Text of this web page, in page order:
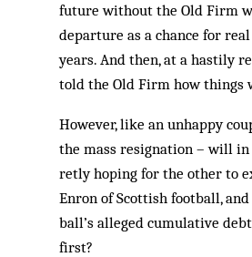
future without the Old Firm
departure as a chance for
years. And then, at a hastily
told the Old Firm how things
However, like an unhappy
the mass resignation – will in
retly hoping for the other to
Enron of Scot­tish football,
ball’s al­leged cumulative
first?